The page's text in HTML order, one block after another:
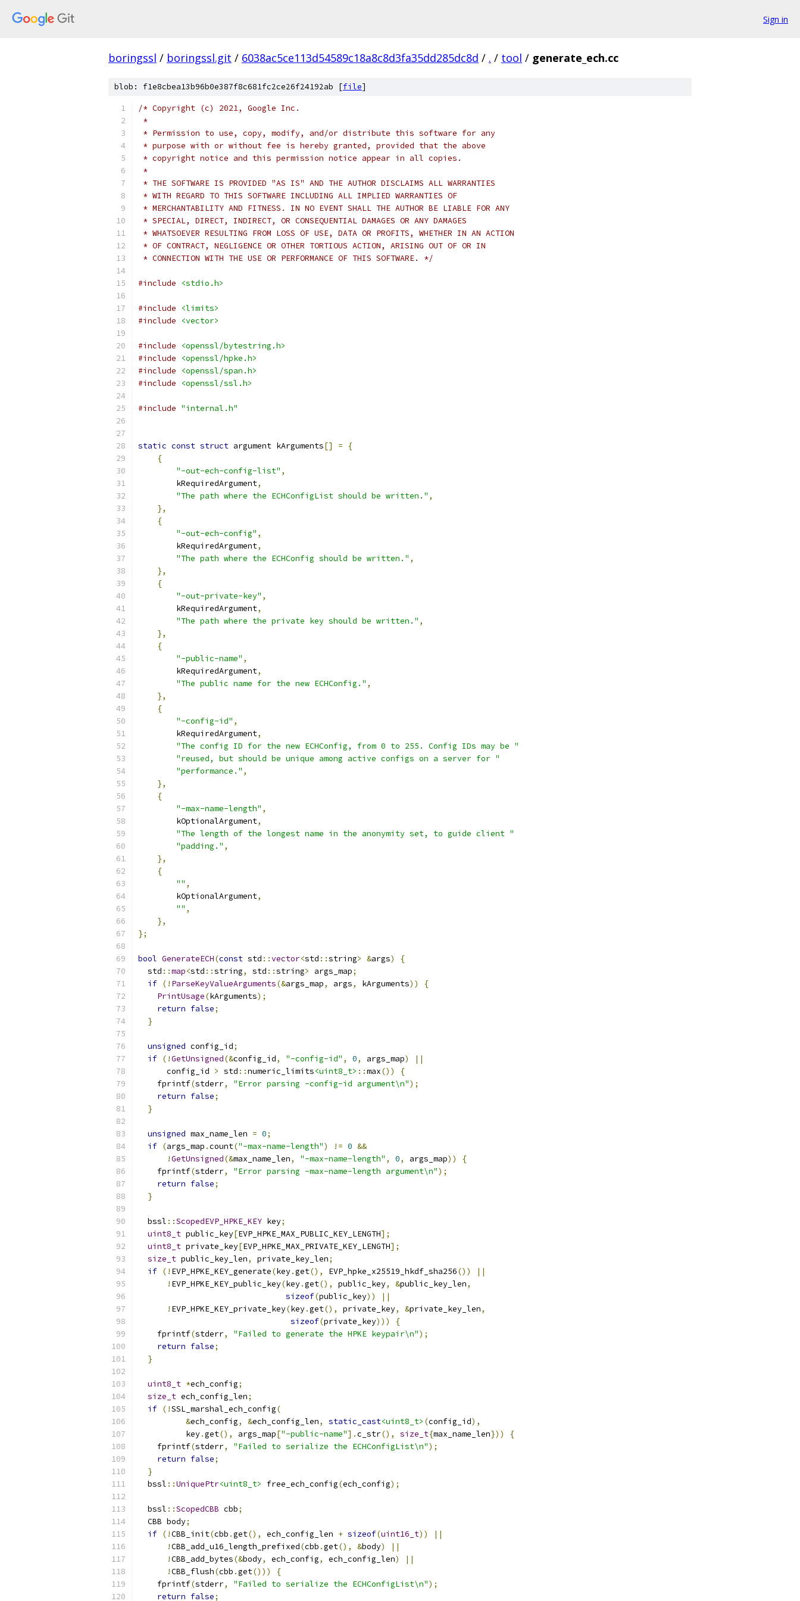
Sign in
boringssl / boringssl.git / 6038ac5ce113d54589c18a8c8d3fa35dd285dc8d / . / tool / generate_ech.cc
blob: f1e8cbea13b96b0e387f8c681fc2ce26f24192ab [file]
/* Copyright (c) 2021, Google Inc.
*
* Permission to use, copy, modify, and/or distribute this software for any
* purpose with or without fee is hereby granted, provided that the above
* copyright notice and this permission notice appear in all copies.
*
* THE SOFTWARE IS PROVIDED "AS IS" AND THE AUTHOR DISCLAIMS ALL WARRANTIES
* WITH REGARD TO THIS SOFTWARE INCLUDING ALL IMPLIED WARRANTIES OF
* MERCHANTABILITY AND FITNESS. IN NO EVENT SHALL THE AUTHOR BE LIABLE FOR ANY
* SPECIAL, DIRECT, INDIRECT, OR CONSEQUENTIAL DAMAGES OR ANY DAMAGES
* WHATSOEVER RESULTING FROM LOSS OF USE, DATA OR PROFITS, WHETHER IN AN ACTION
* OF CONTRACT, NEGLIGENCE OR OTHER TORTIOUS ACTION, ARISING OUT OF OR IN
* CONNECTION WITH THE USE OR PERFORMANCE OF THIS SOFTWARE. */
#include <stdio.h>
#include
<limits>
#include
<vector>
#include
<openssl/bytestring.h>
#include
<openssl/hpke.h>
#include
<openssl/span.h>
#include
<openssl/ssl.h>
#include "internal.h"
static const struct argument kArguments[] =
{
{
"-out-ech-config-list" ,
        kRequiredArgument
,
"The path where the ECHConfigList should be written." ,
},
{
"-out-ech-config" ,
        kRequiredArgument
,
"The path where the ECHConfig should be written." ,
},
{
"-out-private-key" ,
        kRequiredArgument
,
"The path where the private key should be written." ,
},
{
"-public-name" ,
        kRequiredArgument
,
"The public name for the new ECHConfig." ,
},
{
"-config-id" ,
        kRequiredArgument
,
"The config ID for the new ECHConfig, from 0 to 255. Config IDs may be "
"reused, but should be unique among active configs on a server for "
"performance." ,
},
{
"-max-name-length" ,
        kOptionalArgument
,
"The length of the longest name in the anonymity set, to guide client "
"padding." ,
},
{
"" ,
        kOptionalArgument
,
"" ,
},
};
bool GenerateECH(const std ::vector<std ::string> &args)
{
  std
::map<std ::string, std ::string> args_map;
if (! ParseKeyValueArguments(&args_map, args, kArguments))
{
PrintUsage(kArguments);
return false;
}
unsigned config_id;
if (!GetUnsigned(&config_id, "-config-id" , 0, args_map)
||
      config_id
> std ::numeric_limits<uint8_t> ::max())
{
    fprintf
(stderr, "Error parsing -config-id argument\n");
return false;
}
unsigned max_name_len = 0;
if (args_map .count("-max-name-length") != 0 &&
!GetUnsigned(&max_name_len, "-max-name-length" , 0, args_map))
{
    fprintf
(stderr, "Error parsing -max-name-length argument\n");
return false;
}
  bssl
::ScopedEVP_HPKE_KEY key;
uint8_t public_key[EVP_HPKE_MAX_PUBLIC_KEY_LENGTH];
uint8_t private_key[EVP_HPKE_MAX_PRIVATE_KEY_LENGTH];
size_t public_key_len, private_key_len;
if (! EVP_HPKE_KEY_generate(key.get(), EVP_hpke_x25519_hkdf_sha256())
||
! EVP_HPKE_KEY_public_key(key.get(), public_key, &public_key_len,
sizeof(public_key))
||
! EVP_HPKE_KEY_private_key(key.get(), private_key, &private_key_len,
sizeof(private_key)))
{
    fprintf
(stderr, "Failed to generate the HPKE keypair\n");
return false;
}
uint8_t *ech_config;
size_t ech_config_len;
if (!SSL_marshal_ech_config(
&ech_config, &ech_config_len, static_cast<uint8_t> (config_id),
          key
.get(), args_map["-public-name"].c_str(), size_t{max_name_len}))
{
    fprintf
(stderr, "Failed to serialize the ECHConfigList\n");
return false;
}
  bssl
::UniquePtr<uint8_t> free_ech_config(ech_config);
  bssl
::ScopedCBB cbb;
  CBB body
;
if (!CBB_init(cbb .get(), ech_config_len + sizeof(uint16_t))
||
!CBB_add_u16_length_prefixed(cbb .get(), &body)
||
!CBB_add_bytes(&body, ech_config, ech_config_len)
||
!CBB_flush(cbb .get()))
{
    fprintf
(stderr, "Failed to serialize the ECHConfigList\n");
return false;